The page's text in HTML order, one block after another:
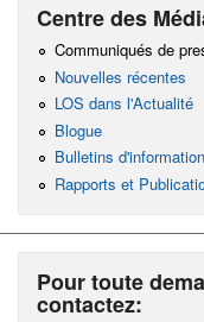
Centre des
Communiqués de
Nouvelles récentes
LOS dans l'Actualité
Blogue
Bulletins d'information
Rapports et
Pour toute
contactez: